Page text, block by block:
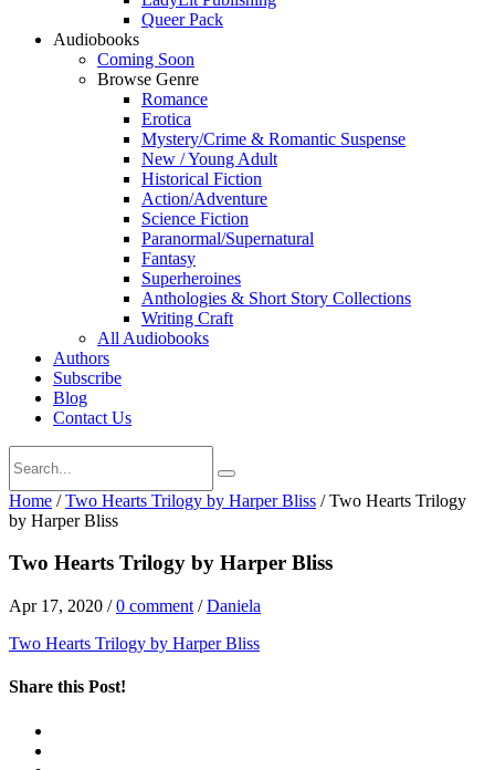
Queer Pack
Audiobooks
Coming Soon
Browse Genre
Romance
Erotica
Mystery/Crime & Romantic Suspense
New / Young Adult
Historical Fiction
Action/Adventure
Science Fiction
Paranormal/Supernatural
Fantasy
Superheroines
Anthologies & Short Story Collections
Writing Craft
All Audiobooks
Authors
Subscribe
Blog
Contact Us
Home / Two Hearts Trilogy by Harper Bliss / Two Hearts Trilogy
by Harper Bliss
Two Hearts Trilogy by Harper Bliss
Apr 17, 2020 /0 comment /Daniela
Two Hearts Trilogy by Harper Bliss
Share this Post!